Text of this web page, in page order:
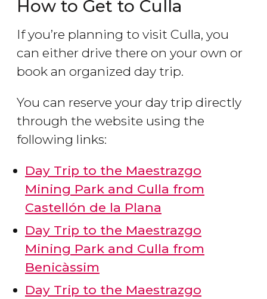
How to Get to Culla
If you’re planning to visit Culla, you
can either drive there on your own or
book an organized day trip.
You can reserve your day trip directly
through the website using the
following links:
Day Trip to the Maestrazgo
Mining Park and Culla from
Castellón de la Plana
Day Trip to the Maestrazgo
Mining Park and Culla from
Benicàssim
Day Trip to the Maestrazgo